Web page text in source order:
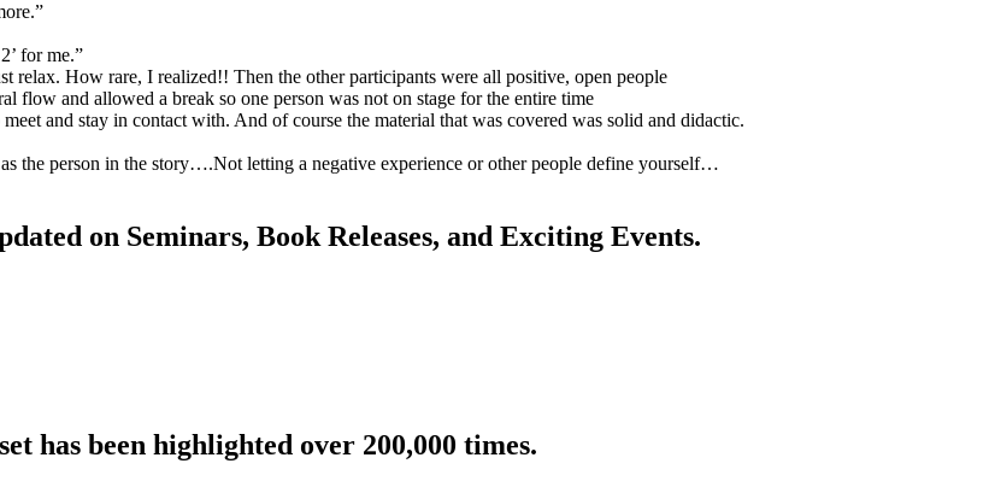
for me.”
relax. How rare, I realized!! Then the other participants were all positive, open people
flow and allowed a break so one person was not on stage for the entire time
and stay in contact with. And of course the material that was covered was solid and didactic.
the person in the story….Not letting a negative experience or other people define yourself…
on Seminars, Book Releases, and Exciting Events.
has been highlighted over 200,000 times.